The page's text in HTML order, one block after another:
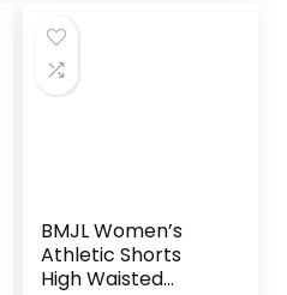
BMJL Women’s
Athletic Shorts
High Waisted